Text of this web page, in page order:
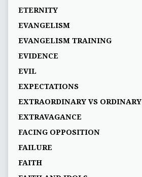
ETERNITY
EVANGELISM
EVANGELISM TRAINING
EVIDENCE
EVIL
EXPECTATIONS
EXTRAORDINARY VS ORDINARY
EXTRAVAGANCE
FACING OPPOSITION
FAILURE
FAITH